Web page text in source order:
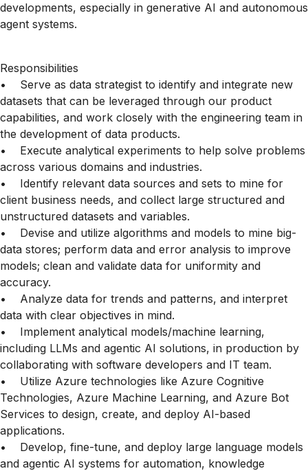
developments, especially in generative AI and autonomous
agent systems.
Responsibilities
• Serve as data strategist to identify and integrate new
datasets that can be leveraged through our product
capabilities, and work closely with the engineering team in
the development of data products.
• Execute analytical experiments to help solve problems
across various domains and industries.
• Identify relevant data sources and sets to mine for
client business needs, and collect large structured and
unstructured datasets and variables.
• Devise and utilize algorithms and models to mine big-
data stores; perform data and error analysis to improve
models; clean and validate data for uniformity and
accuracy.
• Analyze data for trends and patterns, and interpret
data with clear objectives in mind.
• Implement analytical models/machine learning,
including LLMs and agentic AI solutions, in production by
collaborating with software developers and IT team.
• Utilize Azure technologies like Azure Cognitive
Technologies, Azure Machine Learning, and Azure Bot
Services to design, create, and deploy AI-based
applications.
• Develop, fine-tune, and deploy large language models
and agentic AI systems for automation, knowledge